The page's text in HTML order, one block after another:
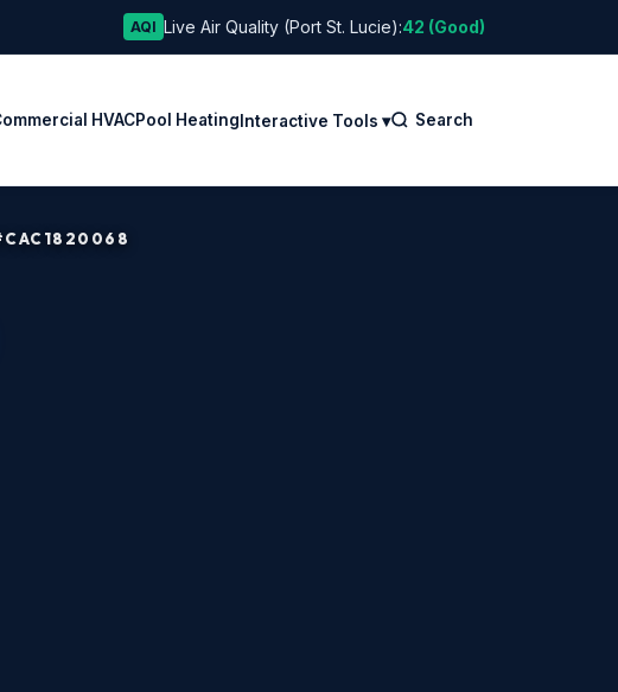
AQI Live Air Quality (Port St. Lucie):42 (Good)
HVACPool HeatingInteractive Tools ▾ Search